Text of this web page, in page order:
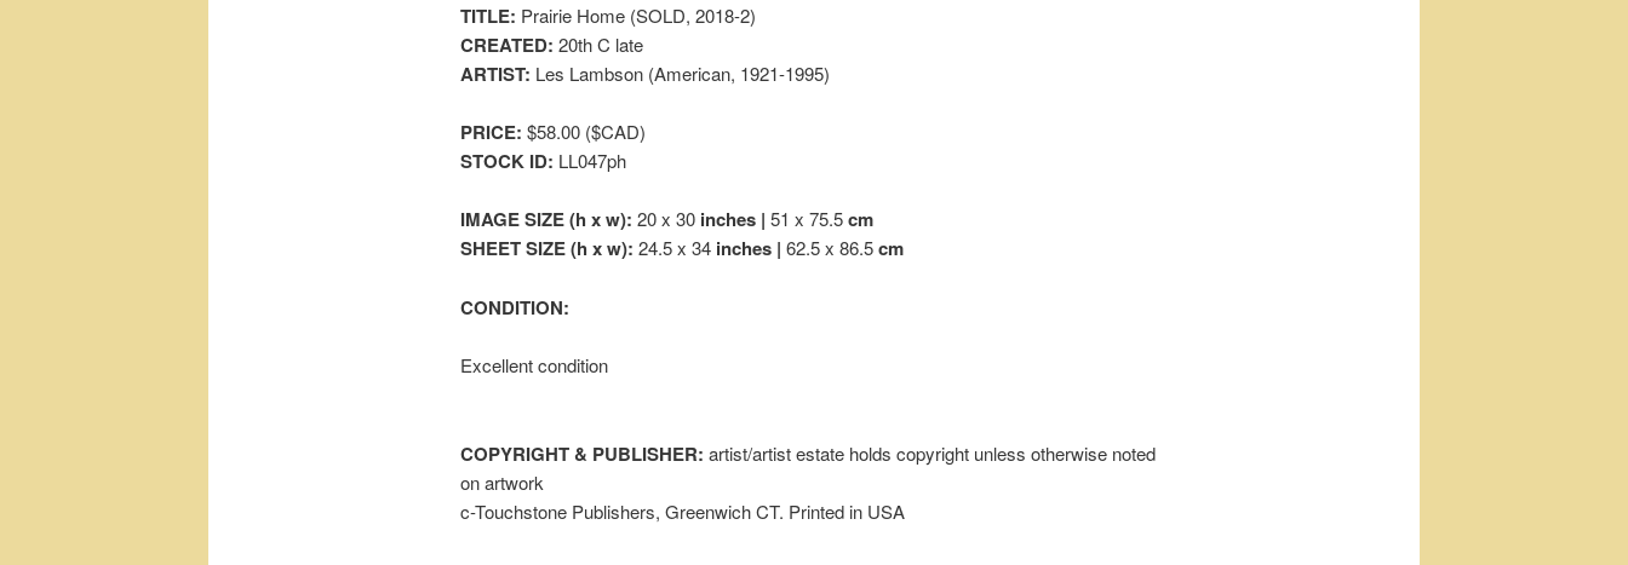
TITLE: Prairie Home (SOLD, 2018-2)
CREATED: 20th C late
ARTIST: Les Lambson (American, 1921-1995)
PRICE: $58.00 ($CAD)
STOCK ID: LL047ph
IMAGE SIZE (h x w): 20 x 30 inches | 51 x 75.5cm
SHEET SIZE (h x w): 24.5 x 34 inches | 62.5 x 86.5cm
CONDITION:
Excellent condition
COPYRIGHT & PUBLISHER: artist/artist estate holds copyright unless otherwise noted
on artwork
c-Touchstone Publishers, Greenwich CT. Printed in USA